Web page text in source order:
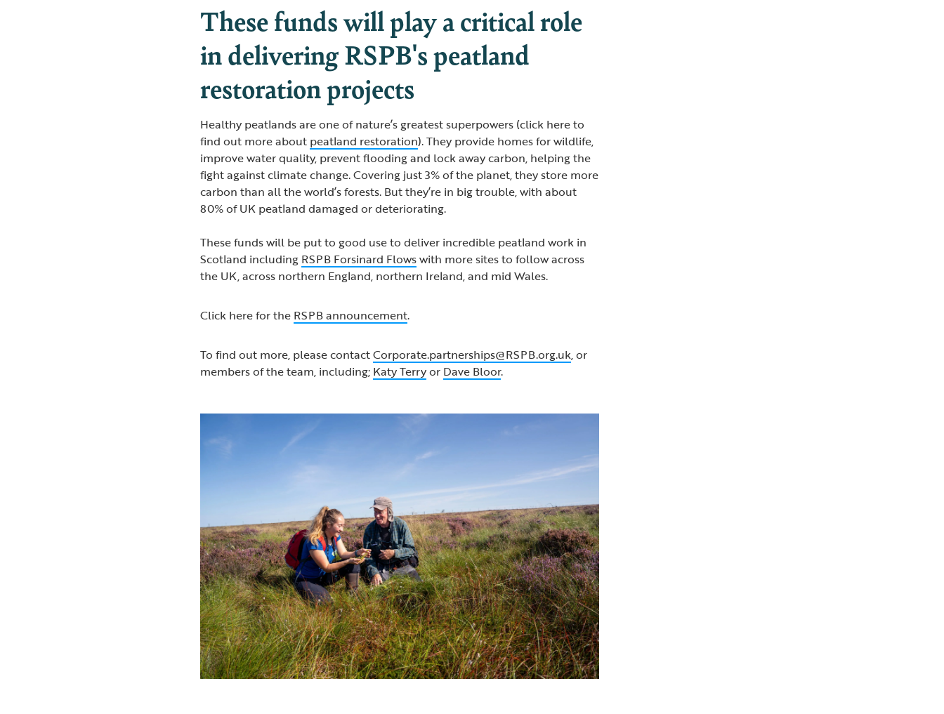
These funds will play a critical role
in delivering RSPB's peatland
restoration projects
Healthy peatlands are one of nature’s greatest superpowers (click here to
find out more about peatland restoration). They provide homes for wildlife,
improve water quality, prevent flooding and lock away carbon, helping the
fight against climate change. Covering just 3% of the planet, they store more
carbon than all the world’s forests. But they’re in big trouble, with about
80% of UK peatland damaged or deteriorating.
These funds will be put to good use to deliver incredible peatland work in
Scotland including RSPB Forsinard Flowswith more sites to follow across
the UK, across northern England, northern Ireland, and mid Wales.
Click here for the RSPB announcement.
To find out more, please contactCorporate.partnerships@RSPB.org.uk, or
members of the team, including; Katy Terryor Dave Bloor.